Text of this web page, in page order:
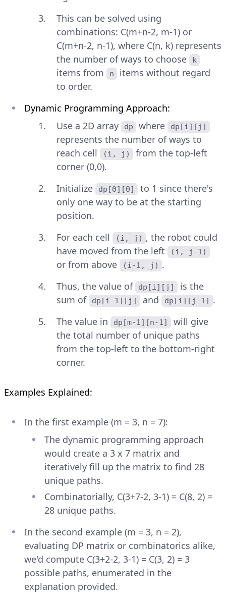
This can be solved using
combinations: C(m+n-2, m-1) or
C(m+n-2, n-1), where C(n, k) represents
the number of ways to choose
k
items from n
items without regard
to order.
Dynamic Programming Approach:
Use a 2D array
dp where dp[i][j]
represents the number of ways to
reach cell
(i, j)
from the top-left
corner (0,0).
Initialize
dp[0][0]
to 1 since there's
only one way to be at the starting
position.
For each cell
(i, j) , the robot could
have moved from the left
(i, j-1)
or from above (i-1, j) .
Thus, the value of
dp[i][j]
is the
sum of
dp[i-1][j] and dp[i][j-1] .
The value in
dp[m-1][n-1]
will give
the total number of unique paths
from the top-left to the bottom-right
corner.
Examples Explained:
In the first example (m = 3, n = 7):
The dynamic programming approach
would create a 3 x 7 matrix and
iteratively fill up the matrix to find 28
unique paths.
Combinatorially, C(3+7-2, 3-1) = C(8, 2) =
28 unique paths.
In the second example (m = 3, n = 2),
evaluating DP matrix or combinatorics alike,
we'd compute C(3+2-2, 3-1) = C(3, 2) = 3
possible paths, enumerated in the
explanation provided.